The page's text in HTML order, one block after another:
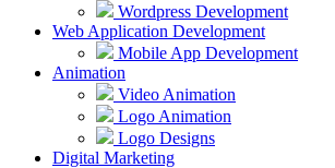
Wordpress Development
Web Application Development
Mobile App Development
Animation
Video Animation
Logo Animation
Logo Designs
Digital Marketing